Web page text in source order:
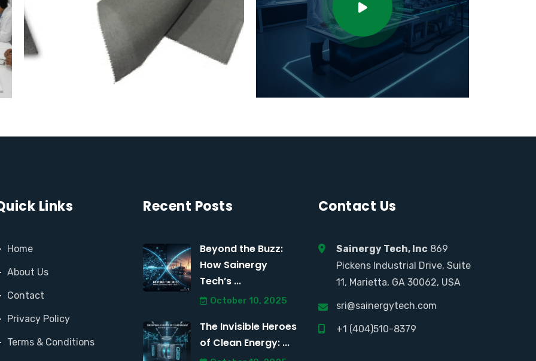
Links
Home
About Us
Contact
Privacy Policy
Terms & Conditions
Recent Posts
Beyond the Buzz:
How Sainergy
Tech’s ...
October 10, 2025
The Invisible Heroes
of Clean Energy: ...
Contact Us
Sainergy Tech, Inc869
Pickens Industrial Drive, Suite
11, Marietta, GA 30062, USA
sri@sainergytech.com
+1 (404)510-8379